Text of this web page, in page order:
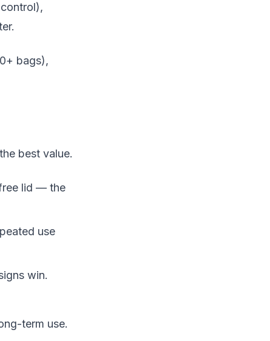
bags),
best value.
lid — the
use
win.
term use.